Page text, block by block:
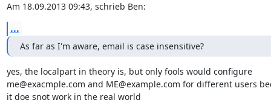
Am 18.09.2013 09:43, schrieb Ben:
...
As far as I'm aware, email is case insensitive?
yes, the localpart in theory is, but only fools would configure
me@exacmple.com and ME@example.com for different users
it doe snot work in the real world